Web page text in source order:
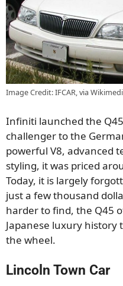
Image Credit: IFCAR, via
Infiniti launched the
challenger to the
powerful V8, advanced
styling, it was priced
Today, it is largely
just a few thousand
harder to find, the Q45
Japanese luxury history
the wheel.
Lincoln Town Car